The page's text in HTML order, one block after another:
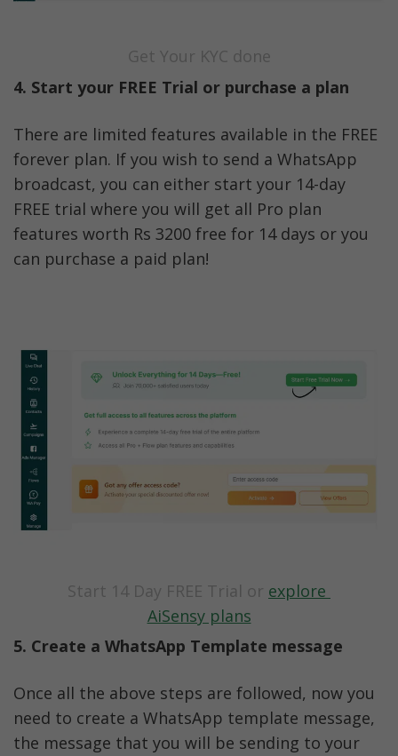
Get Your KYC done
4. Start your FREE Trial or purchase a plan
There are limited features available in the FREE
forever plan. If you wish to send a WhatsApp
broadcast, you can either start your 14-day
FREE trial where you will get all Pro plan
features worth Rs 3200 free for 14 days or you
can purchase a paid plan!
Start 14 Day FREE Trial or explore
AiSensy plans
5. Create a WhatsApp Template message
Once all the above steps are followed, now you
need to create a WhatsApp template message,
the message that you will be sending to your